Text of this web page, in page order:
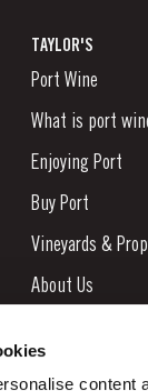
content
TAYLOR'S
Port Wine
What is port
Enjoying Port
Buy Port
Vineyards &
About Us